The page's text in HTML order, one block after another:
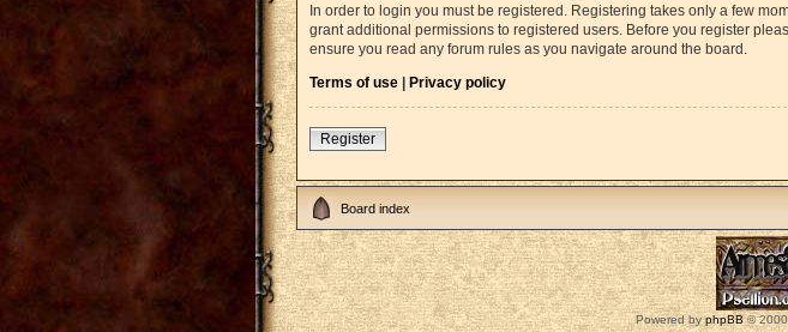
In order to login you must be registered. Registering takes only a few
grant additional permissions to registered users. Before you register
ensure you read any forum rules as you navigate around the board.
Terms of use | Privacy policy
Register
Board index
Powered byphpBB©